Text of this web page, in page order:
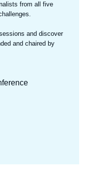
from all five
and discover
and chaired by